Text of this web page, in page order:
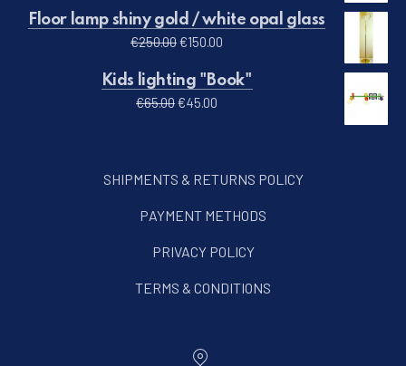
Floor lamp shiny gold / white opal glass
€250.00Original price was: €250.00.
€150.00 Current price is: €150.00.
Kids lighting "Book"
€65.00Original price was: €65.00.
€45.00 Current price is: €45.00.
SHIPMENTS & RETURNS POLICY
PAYMENT METHODS
PRIVACY POLICY
TERMS & CONDITIONS